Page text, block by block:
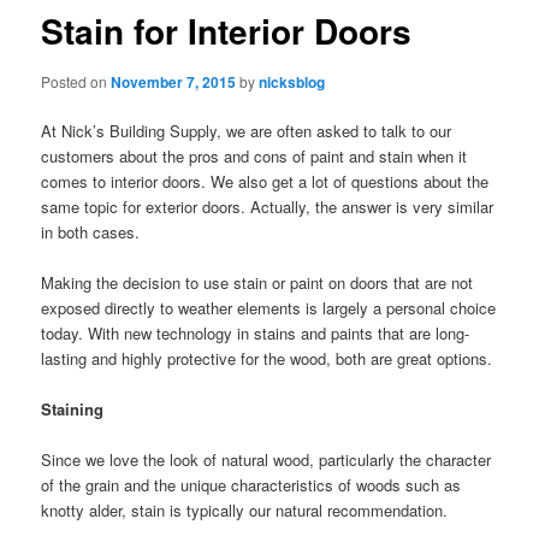
Stain for Interior Doors
Posted onNovember 7, 2015bynicksblog
At Nick’s Building Supply, we are often asked to talk to our
customers about the pros and cons of paint and stain when it
comes to interior doors. We also get a lot of questions about the
same topic for exterior doors. Actually, the answer is very similar
in both cases.
Making the decision to use stain or paint on doors that are not
exposed directly to weather elements is largely a personal choice
today. With new technology in stains and paints that are long-
lasting and highly protective for the wood, both are great options.
Staining
Since we love the look of natural wood, particularly the character
of the grain and the unique characteristics of woods such as
knotty alder, stain is typically our natural recommendation.